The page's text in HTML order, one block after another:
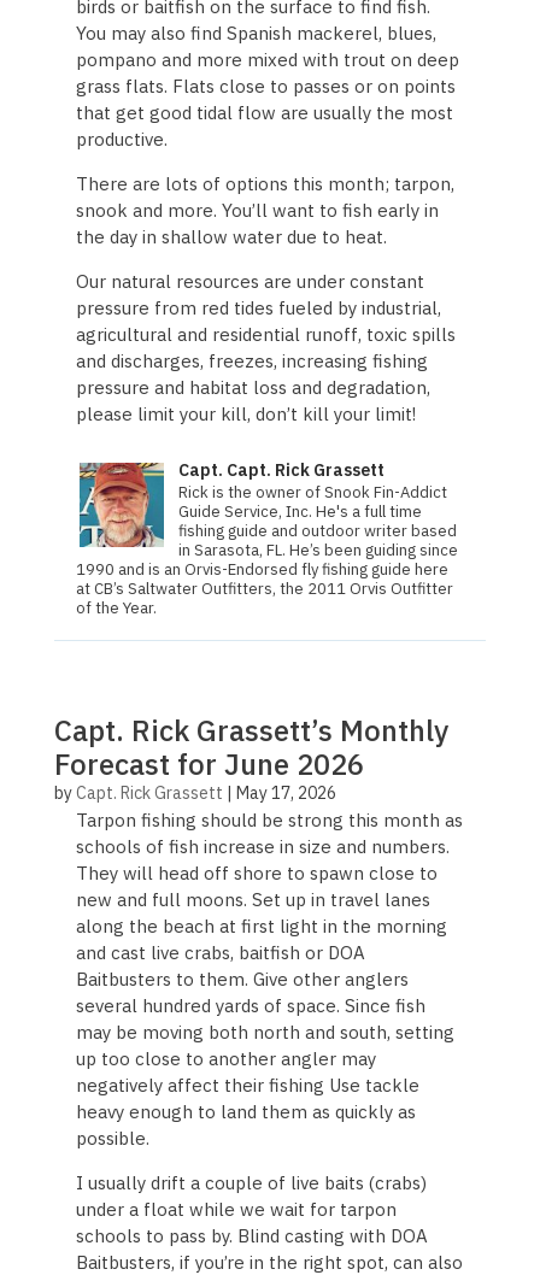
birds or baitfish on the surface to find fish.
You may also find Spanish mackerel, blues,
pompano and more mixed with trout on deep
grass flats. Flats close to passes or on points
that get good tidal flow are usually the most
productive.
There are lots of options this month; tarpon,
snook and more. You’ll want to fish early in
the day in shallow water due to heat.
Our natural resources are under constant
pressure from red tides fueled by industrial,
agricultural and residential runoff, toxic spills
and discharges, freezes, increasing fishing
pressure and habitat loss and degradation,
please limit your kill, don’t kill your limit!
Capt. Capt. Rick Grassett
Rick is the owner of Snook Fin-Addict
Guide Service, Inc. He's a full time
fishing guide and outdoor writer based
in Sarasota, FL. He’s been guiding since
1990 and is an Orvis-Endorsed fly fishing guide here
at CB’s Saltwater Outfitters, the 2011 Orvis Out­fit­ter
of the Year.
Capt. Rick Grassett’s Monthly
Forecast for June 2026
byCapt. Rick Grassett | May 17, 2026
Tarpon fishing should be strong this month as
schools of fish increase in size and numbers.
They will head off shore to spawn close to
new and full moons. Set up in travel lanes
along the beach at first light in the morning
and cast live crabs, baitfish or DOA
Baitbusters to them. Give other anglers
several hundred yards of space. Since fish
may be moving both north and south, setting
up too close to another angler may
negatively affect their fishing Use tackle
heavy enough to land them as quickly as
possible.
I usually drift a couple of live baits (crabs)
under a float while we wait for tarpon
schools to pass by. Blind casting with DOA
Baitbusters, if you’re in the right spot, can also